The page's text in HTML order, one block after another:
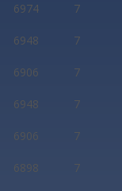
6974 7
6948 7
6906 7
6948 7
6906 7
6898 7